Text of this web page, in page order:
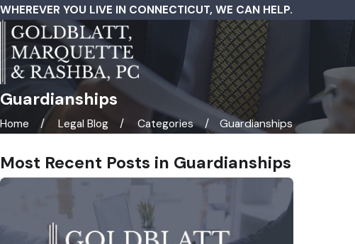
WHEREVER YOU LIVE IN CONNECTICUT, WE CAN HELP.
Guardianships
Home Legal Blog Categories Guardianships
Most Recent Posts in Guardianships